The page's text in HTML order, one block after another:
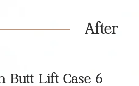
After
Butt Lift Case 6